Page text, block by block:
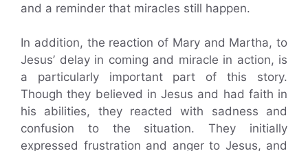
and a reminder that miracles still happen.
In addition, the reaction of Mary and Martha, to
Jesus’ delay in coming and miracle in action, is
a particularly important part of this story.
Though they believed in Jesus and had faith in
his abilities, they reacted with sadness and
confusion to the situation. They initially
expressed frustration and anger to Jesus, and